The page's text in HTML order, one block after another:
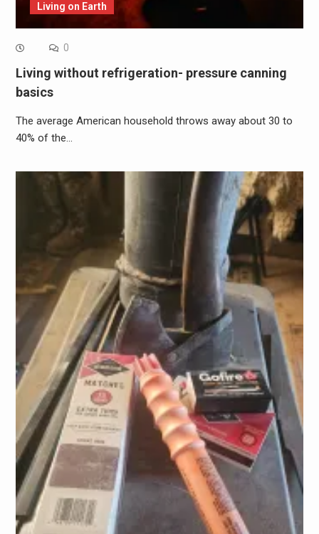
Living on Earth
0
Living without refrigeration- pressure canning
basics
The average American household throws away about 30 to
40% of the…